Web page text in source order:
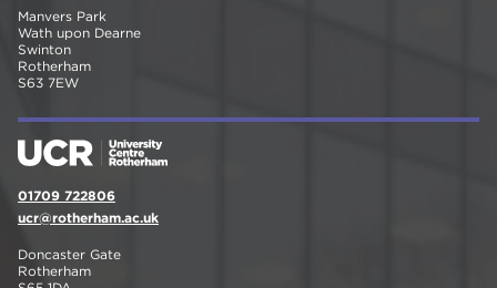
Manvers Park
Wath upon Dearne
Swinton
Rotherham
S63 7EW
01709 722806
ucr@rotherham.ac.uk
Doncaster Gate
Rotherham